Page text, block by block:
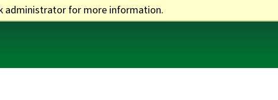
administrator for more information.
One Stop Apply